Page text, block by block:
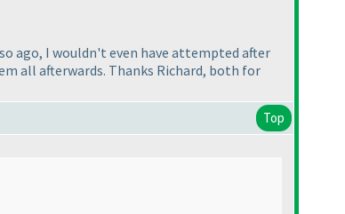
ago, I wouldn't even have attempted after
all afterwards. Thanks Richard, both for
Top